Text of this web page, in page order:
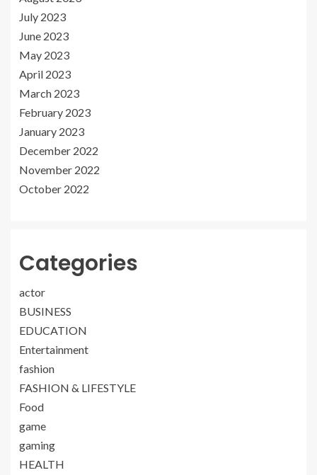
July 2023
June 2023
May 2023
April 2023
March 2023
February 2023
January 2023
December 2022
November 2022
October 2022
Categories
actor
BUSINESS
EDUCATION
Entertainment
fashion
FASHION & LIFESTYLE
Food
game
gaming
HEALTH